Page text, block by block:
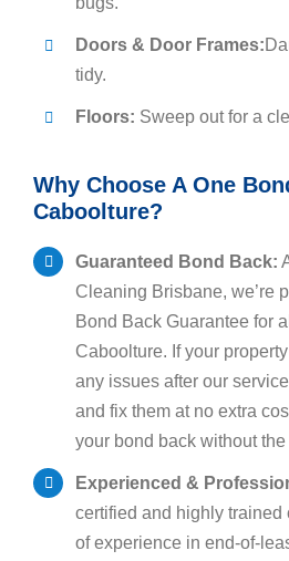
Doors & Door Frames:
tidy.
Floors: Sweep out for a
Why Choose A One
Caboolture?
Guaranteed Bond Back:
Cleaning Brisbane, we’re
Bond Back Guarantee for
Caboolture. If your
any issues after our
and fix them at no extra
your bond back without the
Experienced &
certified and highly trained
of experience in end-of-